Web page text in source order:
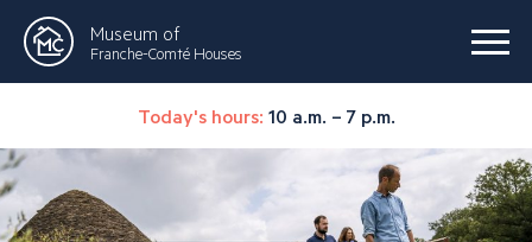
Museum of
Franche-Comté Houses
Today's hours: 10 a.m. – 7 p.m.